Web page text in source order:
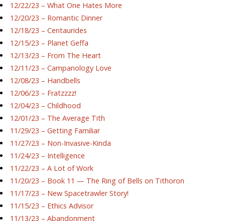
12/22/23 – What One Hates More
12/20/23 – Romantic Dinner
12/18/23 – Centaurides
12/15/23 – Planet Geffa
12/13/23 – From The Heart
12/11/23 – Campanology Love
12/08/23 – Handbells
12/06/23 – Fratzzzz!
12/04/23 – Childhood
12/01/23 – The Average Tith
11/29/23 – Getting Familiar
11/27/23 – Non-Invasive-Kinda
11/24/23 – Intelligence
11/22/23 – A Lot of Work
11/20/23 – Book 11 — The Ring of Bells on Tithoron
11/17/23 – New Spacetrawler Story!
11/15/23 – Ethics Advisor
11/13/23 – Abandonment